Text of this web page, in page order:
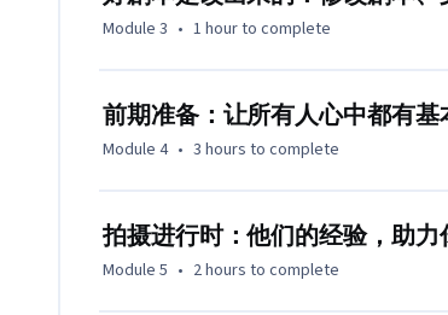
Module 3 • 1 hourto complete
前期准备：让所有人心中都有
Module 4 • 3 hours to complete
拍摄进行时：他们的经验，助力
Module 5 • 2 hours to complete